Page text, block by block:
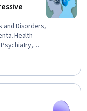
and Disorders,
Health
Therapy,
Tests,
Diversity,